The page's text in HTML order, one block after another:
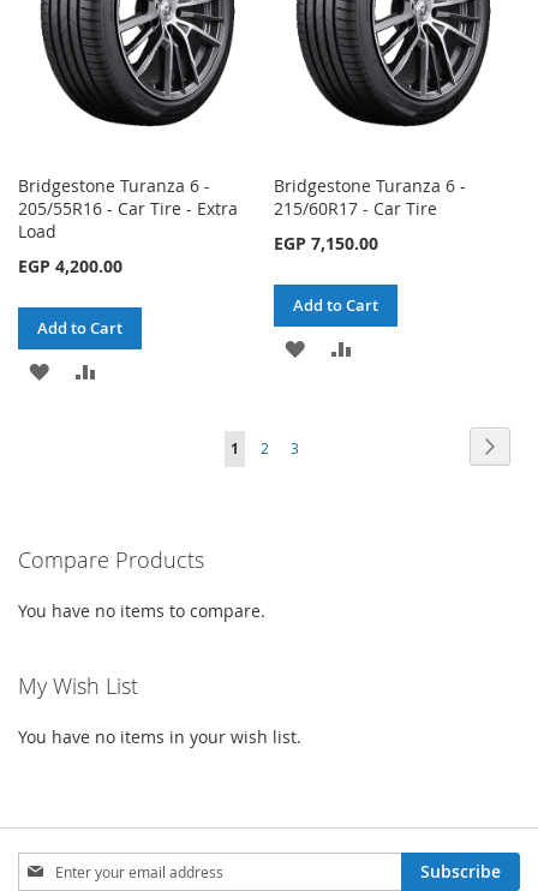
Bridgestone Turanza 6 -
205/55R16 - Car Tire - Extra
Load
EGP 4,200.00
Add to Cart
ADD
Bridgestone Turanza 6 -
215/60R17 - Car Tire
EGP 7,150.00
Add to Cart
ADD
Page
You're
1 Page
2 Page
3
Compare Products
You have no items to compare.
My Wish List
You have no items in your wish list.
Sign
Subscribe